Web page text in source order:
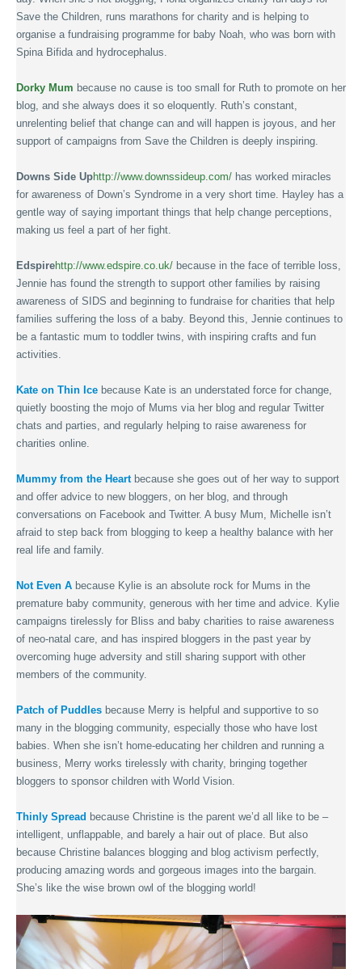
Save the Children, runs marathons for charity and is helping to
organise a fundraising programme for baby Noah, who was born with
Spina Bifida and hydrocephalus.
Dorky Mum because no cause is too small for Ruth to promote on her
blog, and she always does it so eloquently. Ruth’s constant,
unrelenting belief that change can and will happen is joyous, and her
support of campaigns from Save the Children is deeply inspiring.
Downs Side Uphttp://www.downssideup.com/ has worked miracles
for awareness of Down’s Syndrome in a very short time. Hayley has a
gentle way of saying important things that help change perceptions,
making us feel a part of her fight.
Edspirehttp://www.edspire.co.uk/ because in the face of terrible loss,
Jennie has found the strength to support other families by raising
awareness of SIDS and beginning to fundraise for charities that help
families suffering the loss of a baby. Beyond this, Jennie continues to
be a fantastic mum to toddler twins, with inspiring crafts and fun
activities.
Kate on Thin Ice because Kate is an understated force for change,
quietly boosting the mojo of Mums via her blog and regular Twitter
chats and parties, and regularly helping to raise awareness for
charities online.
Mummy from the Heart because she goes out of her way to support
and offer advice to new bloggers, on her blog, and through
conversations on Facebook and Twitter. A busy Mum, Michelle isn’t
afraid to step back from blogging to keep a healthy balance with her
real life and family.
Not Even A because Kylie is an absolute rock for Mums in the
premature baby community, generous with her time and advice. Kylie
campaigns tirelessly for Bliss and baby charities to raise awareness
of neo-natal care, and has inspired bloggers in the past year by
overcoming huge adversity and still sharing support with other
members of the community.
Patch of Puddles because Merry is helpful and supportive to so
many in the blogging community, especially those who have lost
babies. When she isn’t home-educating her children and running a
business, Merry works tirelessly with charity, bringing together
bloggers to sponsor children with World Vision.
Thinly Spread because Christine is the parent we’d all like to be –
intelligent, unflappable, and barely a hair out of place. But also
because Christine balances blogging and blog activism perfectly,
producing amazing words and gorgeous images into the bargain.
She’s like the wise brown owl of the blogging world!